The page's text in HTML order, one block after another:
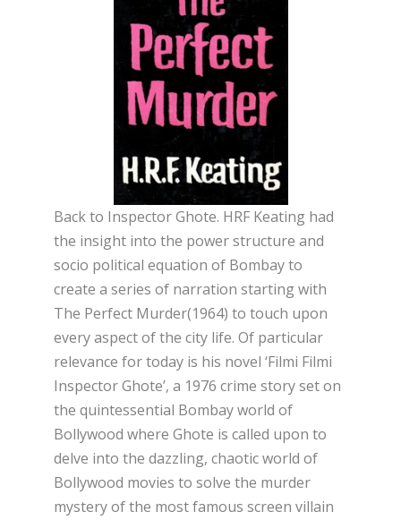
Back to Inspector Ghote. HRF Keating had
the insight into the power structure and
socio political equation of Bombay to
create a series of narration starting with
The Perfect Murder(1964) to touch upon
every aspect of the city life. Of particular
relevance for today is his novel ‘Filmi Filmi
Inspector Ghote’, a 1976 crime story set on
the quintessential Bombay world of
Bollywood where Ghote is called upon to
delve into the dazzling, chaotic world of
Bollywood movies to solve the murder
mystery of the most famous screen villain